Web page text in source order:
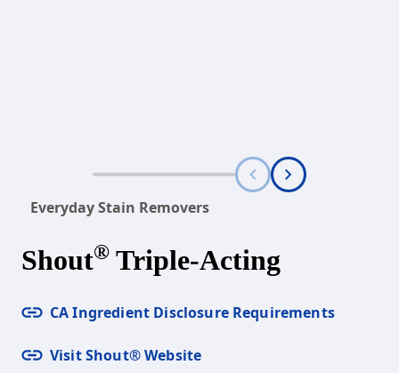
Everyday Stain Removers
Shout® Triple-Acting
CA Ingredient Disclosure Requirements
Visit Shout® Website